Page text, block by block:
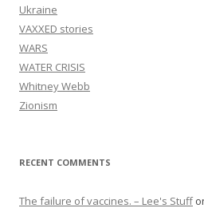
Ukraine
VAXXED stories
WARS
WATER CRISIS
Whitney Webb
Zionism
RECENT COMMENTS
The failure of vaccines. – Lee's Stuff